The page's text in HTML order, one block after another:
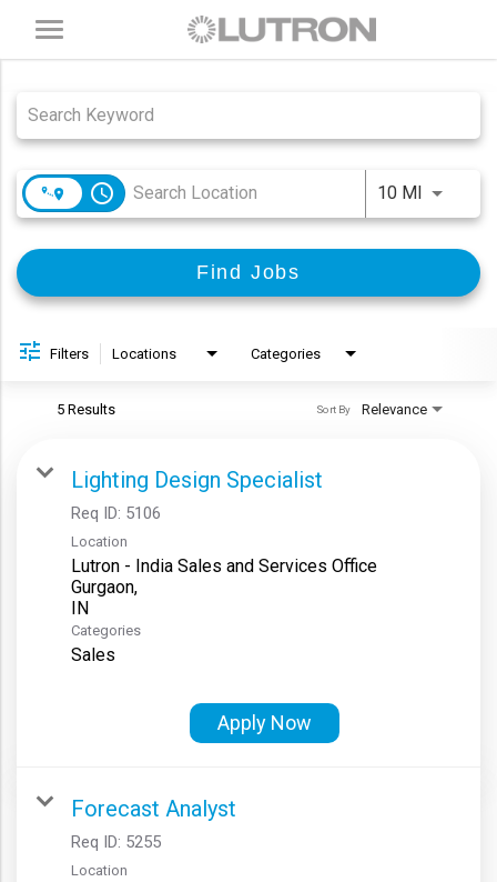
Toggle
navigation
Job Search Page
access_time 10 MIUse
Find Jobs
Filters Locations Categories
5 Results Relevance
Sort By
Lighting Design Specialist
Req ID: 5106
Location
Lutron - India Sales and Services Office
Gurgaon,
Categories
Sales
Apply Now
Forecast Analyst
Req ID: 5255
Location